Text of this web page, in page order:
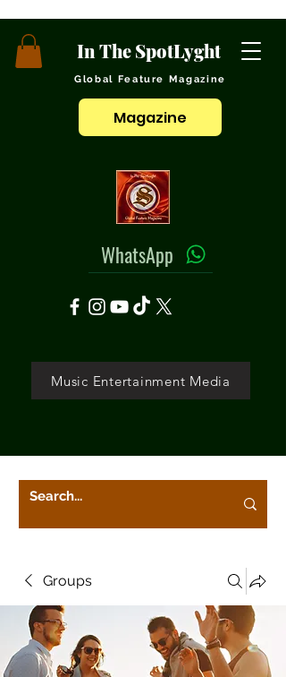
In The SpotLyght
Global Feature Magazine
Magazine
WhatsApp
Music Entertainment Media
Groups